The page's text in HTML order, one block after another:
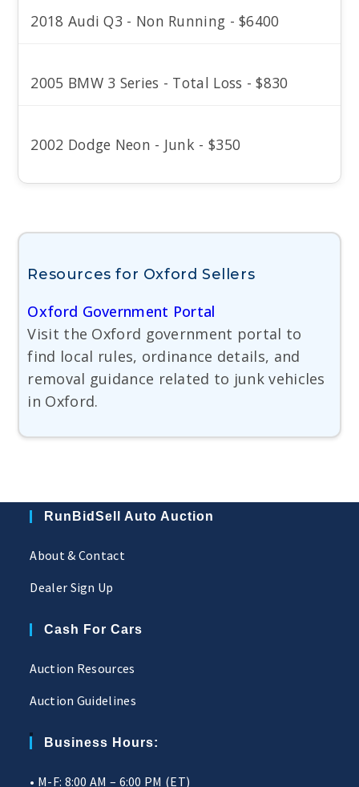
2018 Audi Q3 - Non Running - $6400
2005 BMW 3 Series - Total Loss - $830
2002 Dodge Neon - Junk - $350
Resources for Oxford Sellers
Oxford Government Portal
Visit the Oxford government portal to
find local rules, ordinance details, and
removal guidance related to junk vehicles
in Oxford.
RunBidSell Auto Auction
About & Contact
Dealer Sign Up
Cash For Cars
Auction Resources
Auction Guidelines
Business Hours:
• M-F: 8:00 AM – 6:00 PM (ET)